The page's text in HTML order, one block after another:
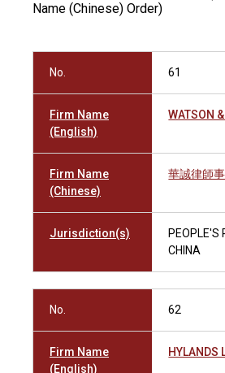
Name (Chinese) Order)
No. 61
Firm Name
(English)
WATSON
Firm Name
(Chinese)
華誠律師
Jurisdiction(s)
PEOPLE'S
CHINA
No. 62
Firm Name
(English)
HYLANDS